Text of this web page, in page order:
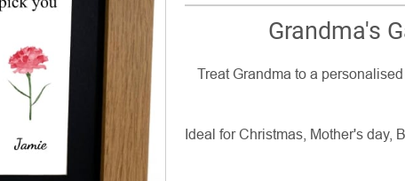
Grandma's
Treat Grandma to a
Ideal for Christmas, Mother's day,